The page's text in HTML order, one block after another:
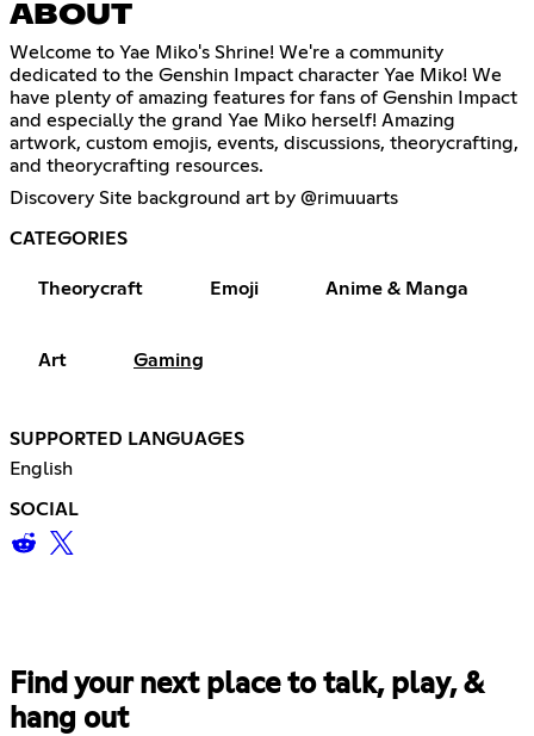
ABOUT
Welcome to Yae Miko's Shrine! We're a community
dedicated to the Genshin Impact character Yae Miko! We
have plenty of amazing features for fans of Genshin Impact
and especially the grand Yae Miko herself! Amazing
artwork, custom emojis, events, discussions, theorycrafting,
and theorycrafting resources.
Discovery Site background art by @rimuuarts
CATEGORIES
Theorycraft Emoji Anime & Manga
Art Gaming
SUPPORTED LANGUAGES
English
SOCIAL
Find your next place to talk, play, &
hang out